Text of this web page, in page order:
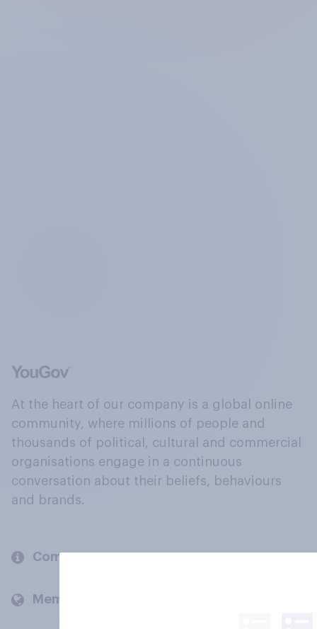
At the heart of our company is a global online
community, where millions of people and
thousands of political, cultural and commercial
organisations engage in a continuous
conversation about their beliefs, behaviours
and brands.
Company
Members and clients